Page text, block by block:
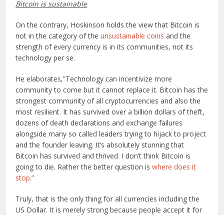
Bitcoin is sustainable
On the contrary, Hoskinson holds the view that Bitcoin is
not in the category of theunsustainable coins and the
strength of every currency is in its communities, not its
technology per se.
He elaborates,”Technology can incentivize more
community to come but it cannot replace it. Bitcoin has the
strongest community of all cryptocurrencies and also the
most resilient. It has survived over a billion dollars of theft,
dozens of death declarations and exchange failures
alongside many so called leaders trying to hijack to project
and the founder leaving. It’s absolutely stunning that
Bitcoin has survived and thrived. I don’t think Bitcoin is
going to die. Rather the better question iswhere does it
stop.”
Truly, that is the only thing for all currencies including the
US Dollar. It is merely strong because people accept it for